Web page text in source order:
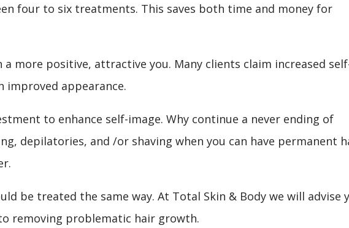
four to six treatments. This saves both time and money for
a more positive, attractive you. Many clients claim increased
improved appearance.
to enhance self-image. Why continue a never ending of
depilatories, and /or shaving when you can have permanent
be treated the same way. At Total Skin & Body we will advise
removing problematic hair growth.